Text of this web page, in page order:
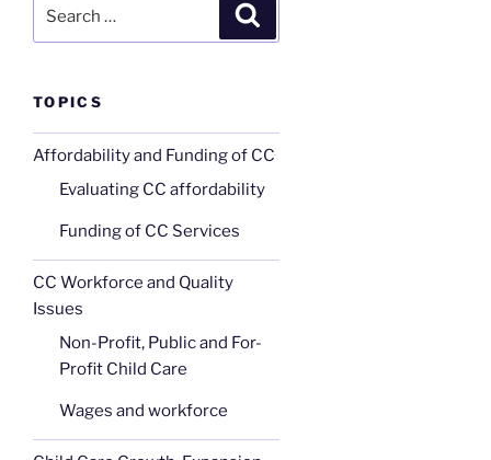
TOPICS
Affordability and Funding of CC
Evaluating CC affordability
Funding of CC Services
CC Workforce and Quality
Issues
Non-Profit, Public and For-
Profit Child Care
Wages and workforce